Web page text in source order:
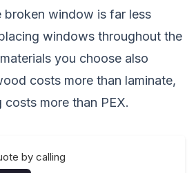
broken window is far less
windows throughout the
you choose also
costs more than laminate,
more than PEX.
by calling